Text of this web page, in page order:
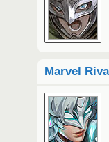
Marvel